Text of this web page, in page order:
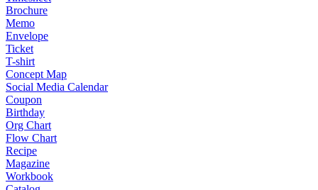
Brochure
Memo
Envelope
Ticket
T-shirt
Concept Map
Social Media Calendar
Coupon
Birthday
Org Chart
Flow Chart
Recipe
Magazine
Workbook